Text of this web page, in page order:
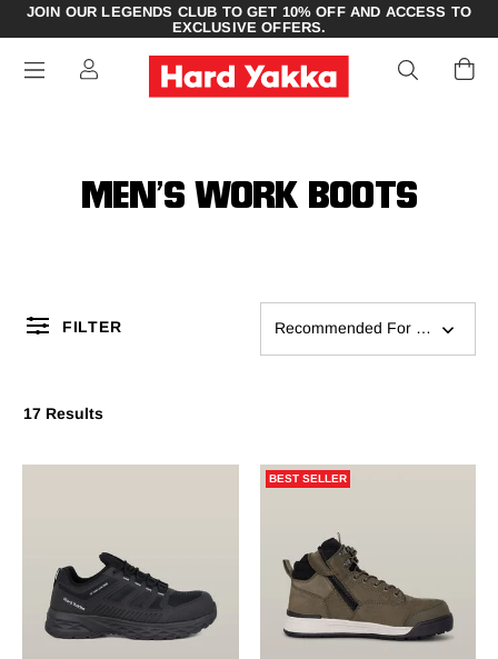
JOIN OUR LEGENDS CLUB TO GET 10% OFF AND ACCESS TO
EXCLUSIVE OFFERS.
MEN’S WORK BOOTS
FILTER Recommended For You
17 Results
BEST SELLER